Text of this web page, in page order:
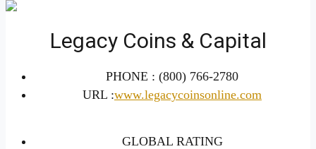
Legacy Coins & Capital
PHONE : (800) 766-2780
URL :www.legacycoinsonline.com
GLOBAL RATING